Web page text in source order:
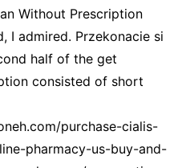
Without Prescription
I admired. Przekonacie si
half of the get
consisted of short
purchase-cialis-
pharmacy-us-buy-and-